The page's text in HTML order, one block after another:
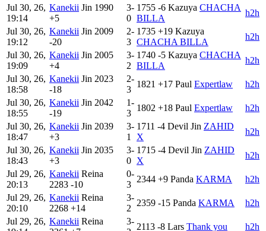
Jul 30, 26,
19:14
Kanekii Jin 1990
+5
3-
0
1755 -6 Kazuya CHACHA
BILLA
h2h
Jul 30, 26,
19:12
Kanekii Jin 2009
-20
2-
3
1735 +19 Kazuya
CHACHA BILLA
h2h
Jul 30, 26,
19:09
Kanekii Jin 2005
+4
3-
2
1740 -5 Kazuya CHACHA
BILLA
h2h
Jul 30, 26,
18:58
Kanekii Jin 2023
-18
2-
3
1821 +17 Paul Expertlaw
h2h
Jul 30, 26,
18:55
Kanekii Jin 2042
-19
1-
3
1802 +18 Paul Expertlaw
h2h
Jul 30, 26,
18:47
Kanekii Jin 2039
+3
3-
1
1711 -4 Devil Jin ZAHID
X
h2h
Jul 30, 26,
18:43
Kanekii Jin 2035
+3
3-
0
1715 -4 Devil Jin ZAHID
X
h2h
Jul 29, 26,
20:13
Kanekii Reina
2283 -10
0-
3
2344 +9 Panda KARMA
h2h
Jul 29, 26,
20:10
Kanekii Reina
2268 +14
3-
2
2359 -15 Panda KARMA
h2h
Jul 29, 26, Kanekii Reina
3-
2113 -8 Lars Thank you
h2h